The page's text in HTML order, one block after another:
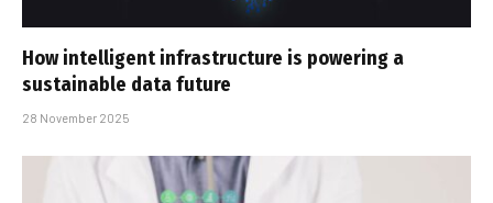
How intelligent infrastructure is powering a
sustainable data future
28 November 2025